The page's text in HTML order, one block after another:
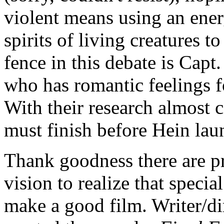
violent means using an
spirits of living creatures
fence in this debate is
who has romantic feelings
With their research almost
must finish before Hein
Thank goodness there are
vision to realize that
make a good film. Writer/